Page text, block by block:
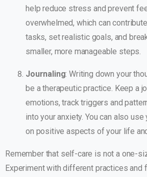
help reduce stress and prevent
overwhelmed, which can
tasks, set realistic goals, and
smaller, more manageable steps.
Journaling: Writing down your
be a therapeutic practice. Keep a
emotions, track triggers and
into your anxiety. You can also
on positive aspects of your life
Remember that self-care is not a one-
Experiment with different practices and